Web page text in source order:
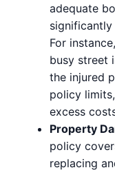
adequate
For
busy street
the injured
policy
excess
Property
policy
replacing